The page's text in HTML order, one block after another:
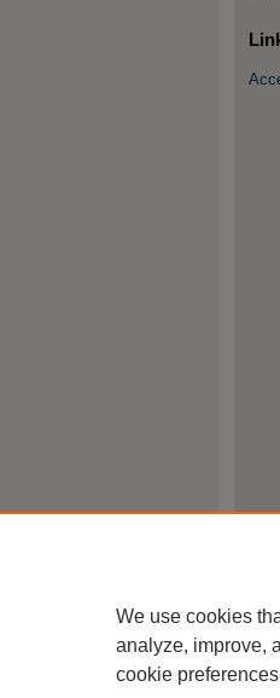
We use cookies
analyze, improve,
cookie